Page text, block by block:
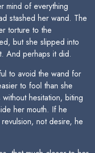
mind of everything
stashed her wand. The
torture to the
but she slipped into
And perhaps it did.
to avoid the wand for
to fool than she
hesitation, biting
her mouth. If he
not desire, he